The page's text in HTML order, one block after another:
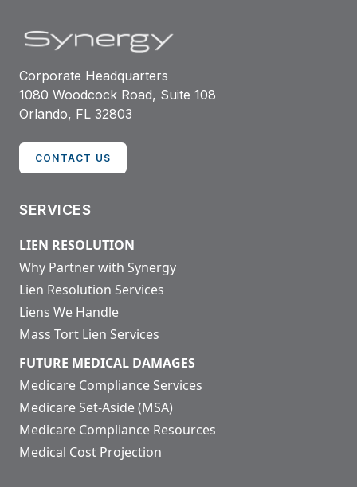
Corporate Headquarters
1080 Woodcock Road, Suite 108
Orlando, FL 32803
CONTACT US
SERVICES
LIEN RESOLUTION
Why Partner with Synergy
Lien Resolution Services
Liens We Handle
Mass Tort Lien Services
FUTURE MEDICAL DAMAGES
Medicare Compliance Services
Medicare Set-Aside (MSA)
Medicare Compliance Resources
Medical Cost Projection